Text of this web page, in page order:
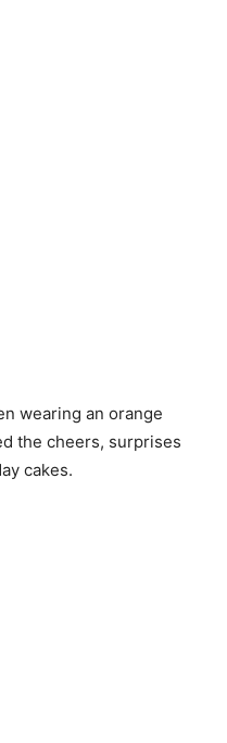
wearing an orange
the cheers, surprises
cakes.